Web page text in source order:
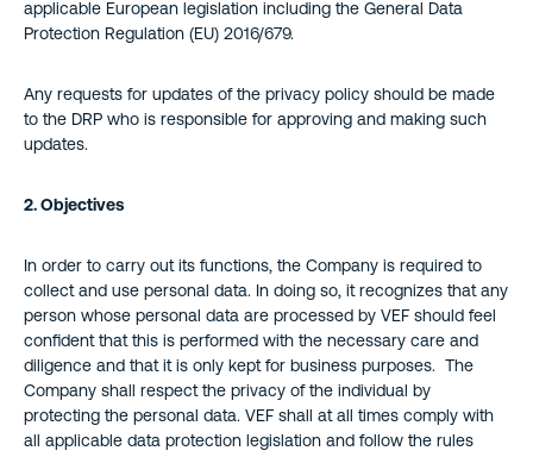
applicable European legislation including the General Data
Protection Regulation (EU) 2016/679.
Any requests for updates of the privacy policy should be made
to the DRP who is responsible for approving and making such
updates.
2. Objectives
In order to carry out its functions, the Company is required to
collect and use personal data. In doing so, it recognizes that any
person whose personal data are processed by VEF should feel
confident that this is performed with the necessary care and
diligence and that it is only kept for business purposes. The
Company shall respect the privacy of the individual by
protecting the personal data. VEF shall at all times comply with
all applicable data protection legislation and follow the rules